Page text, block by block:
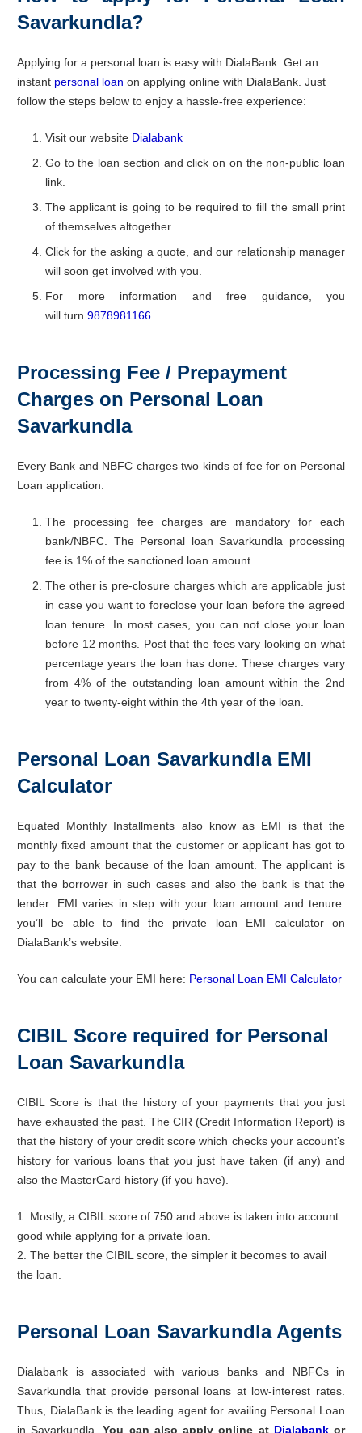
Savarkundla?
Applying for a personal loan is easy with DialaBank. Get an
instant personal loan on applying online with DialaBank. Just
follow the steps below to enjoy a hassle-free experience:
Visit our website Dialabank
Go to the loan section and click on on the non-public loan
link.
The applicant is going to be required to fill the small print
of themselves altogether.
Click for the asking a quote, and our relationship manager
will soon get involved with you.
For more information and free guidance, you
will turn 9878981166
Processing Fee / Prepayment
Charges on Personal Loan
Savarkundla
Every Bank and NBFC charges two kinds of fee for on Personal
Loan application.
The processing fee charges are mandatory for each
bank/NBFC. The Personal loan Savarkundla processing
fee is 1% of the sanctioned loan amount.
The other is pre-closure charges which are applicable just
in case you want to foreclose your loan before the agreed
loan tenure. In most cases, you can not close your loan
before 12 months. Post that the fees vary looking on what
percentage years the loan has done. These charges vary
from 4% of the outstanding loan amount within the 2nd
year to twenty-eight within the 4th year of the loan.
Personal Loan Savarkundla EMI
Calculator
Equated Monthly Installments also know as EMI is that the
monthly fixed amount that the customer or applicant has got to
pay to the bank because of the loan amount. The applicant is
that the borrower in such cases and also the bank is that the
lender. EMI varies in step with your loan amount and tenure.
you’ll be able to find the private loan EMI calculator on
DialaBank’s website.
You can calculate your EMI here: Personal Loan EMI Calculator
CIBIL Score required for Personal
Loan Savarkundla
CIBIL Score is that the history of your payments that you just
have exhausted the past. The CIR (Credit Information Report) is
that the history of your credit score which checks your account’s
history for various loans that you just have taken (if any) and
also the MasterCard history (if you have).
1. Mostly, a CIBIL score of 750 and above is taken into account
good while applying for a private loan.
2. The better the CIBIL score, the simpler it becomes to avail
the loan.
Personal Loan Savarkundla Agents
Dialabank is associated with various banks and NBFCs in
Savarkundla that provide personal loans at low-interest rates.
Thus, DialaBank is the leading agent for availing Personal Loan
in Savarkundla.You can also apply online at Dialabankor